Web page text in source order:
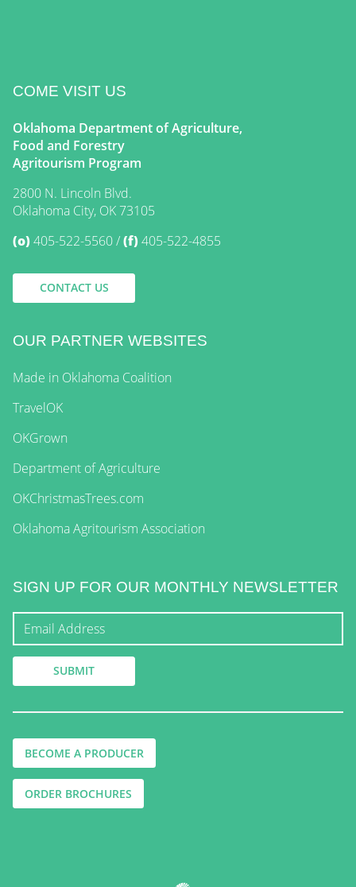
COME VISIT US
Oklahoma Department of Agriculture,
Food and Forestry
Agritourism Program
2800 N. Lincoln Blvd.
Oklahoma City, OK 73105
(o)405-522-5560 (f)405-522-4855
CONTACT US
OUR PARTNER WEBSITES
Made in Oklahoma Coalition
TravelOK
OKGrown
Department of Agriculture
OKChristmasTrees.com
Oklahoma Agritourism Association
SIGN UP FOR OUR MONTHLY NEWSLETTER
BECOME A PRODUCER
ORDER BROCHURES